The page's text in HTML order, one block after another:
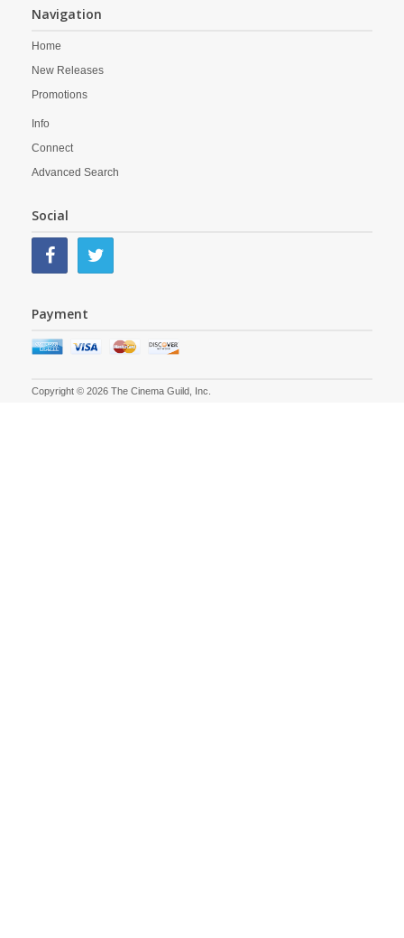
Navigation
Home
New Releases
Promotions
Info
Connect
Advanced Search
Social
Payment
Copyright © 2026 The Cinema Guild, Inc.